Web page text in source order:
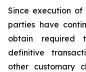
Since execution
parties have
obtain required
definitive
other customary